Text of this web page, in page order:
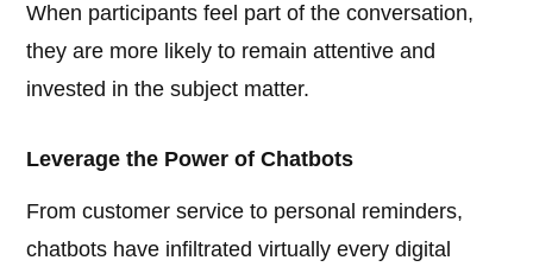
When participants feel part of the conversation,
they are more likely to remain attentive and
invested in the subject matter.
Leverage the Power of Chatbots
From customer service to personal reminders,
chatbots have infiltrated virtually every digital